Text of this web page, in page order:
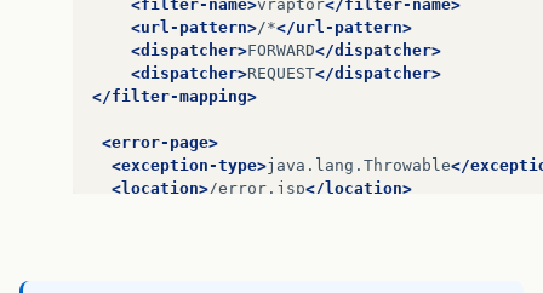
at net.vidageek.mirror.provider.java
… 32 more
<dependency>
<groupId>junit</groupId>
<artifactId>
<scope>
<exclusions>
<exclusion>
<filter-name>vraptor</filter-name>
<url-pattern>/*</url-pattern>
<dispatcher>FORWARD</dispatcher>
<dispatcher>REQUEST</dispatcher>
</filter-mapping>
<error-page>
<exception-type>java.lang.Throwable</
<location>/error.jsp</location>